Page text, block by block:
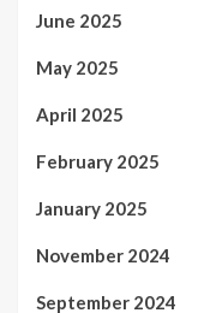
June 2025
May 2025
April 2025
February 2025
January 2025
November 2024
September 2024